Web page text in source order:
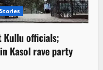
Kullu officials;
Kasol rave party